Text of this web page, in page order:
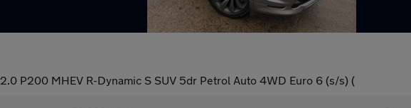
2.0 P200 MHEV R-Dynamic S SUV 5dr Petrol Auto 4WD Euro 6 (s/s) (